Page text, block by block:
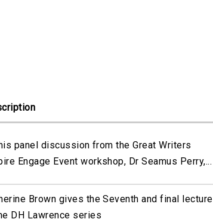
panel discussion from the Great Writers
Engage Event workshop, Dr Seamus Perry,...
Brown gives the Seventh and final lecture
DH Lawrence series